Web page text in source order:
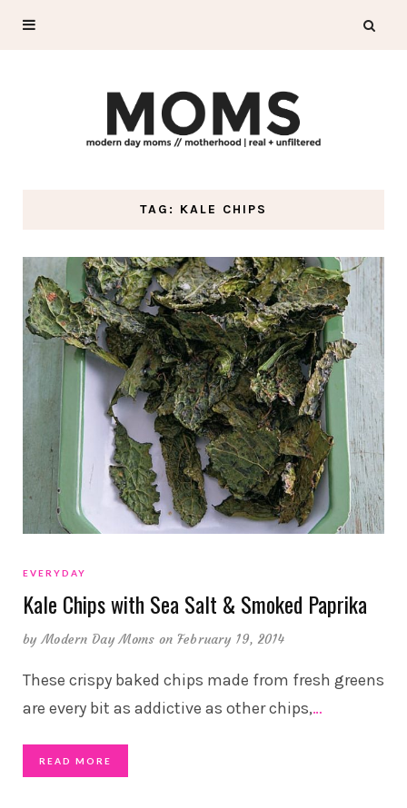
TAG: KALE CHIPS
EVERYDAY
Kale Chips with Sea Salt & Smoked Paprika
byModern Day Moms on February 19, 2014
These crispy baked chips made from fresh greens
are every bit as addictive as other chips,…
READ MORE